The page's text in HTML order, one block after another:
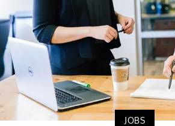
JOBS